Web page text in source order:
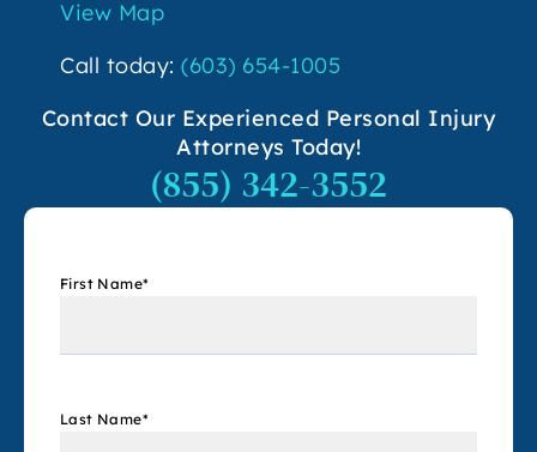
View Map
Call today: (603) 654-1005
Contact Our Experienced Personal Injury
Attorneys Today!
(855) 342-3552
First Name*
Last Name*